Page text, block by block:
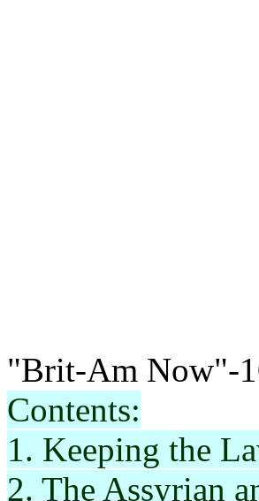
"Brit-Am Now"-
Contents:
1. Keeping the
2. The Assyrian